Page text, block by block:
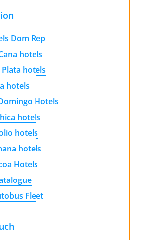
Dom Rep
hotels
hotels
hotels
Hotels
hotels
hotels
hotels
Hotels
Fleet